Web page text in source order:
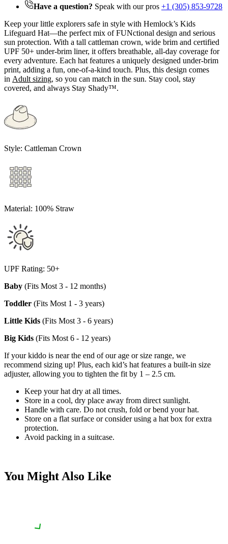
Have a question? Speak with our pros +1 (305) 853-9728
Keep your little explorers safe in style with Hemlock’s Kids
Lifeguard Hat—the perfect mix of FUNctional design and serious
sun protection. With a tall cattleman crown, wide brim and certified
UPF 50+ under-brim liner, it offers breathable, all-day coverage for
every adventure. Each hat features a uniquely designed under-brim
print, adding a fun, one-of-a-kind touch. Plus, this design comes
in Adult sizing, so you can match in the sun. Stay cool, stay
covered, and always Stay Shady™.
Style: Cattleman Crown
Material: 100% Straw
UPF Rating: 50+
Baby (Fits Most 3 - 12 months)
Toddler (Fits Most 1 - 3 years)
Little Kids (Fits Most 3 - 6 years)
Big Kids (Fits Most 6 - 12 years)
If your kiddo is near the end of our age or size range, we
recommend sizing up! Plus, each kid’s hat features a built-in size
adjuster, allowing you to tighten the fit by 1 – 2.5 cm.
Keep your hat dry at all times.
Store in a cool, dry place away from direct sunlight.
Handle with care. Do not crush, fold or bend your hat.
Store on a flat surface or consider using a hat box for extra
protection.
Avoid packing in a suitcase.
You Might Also Like